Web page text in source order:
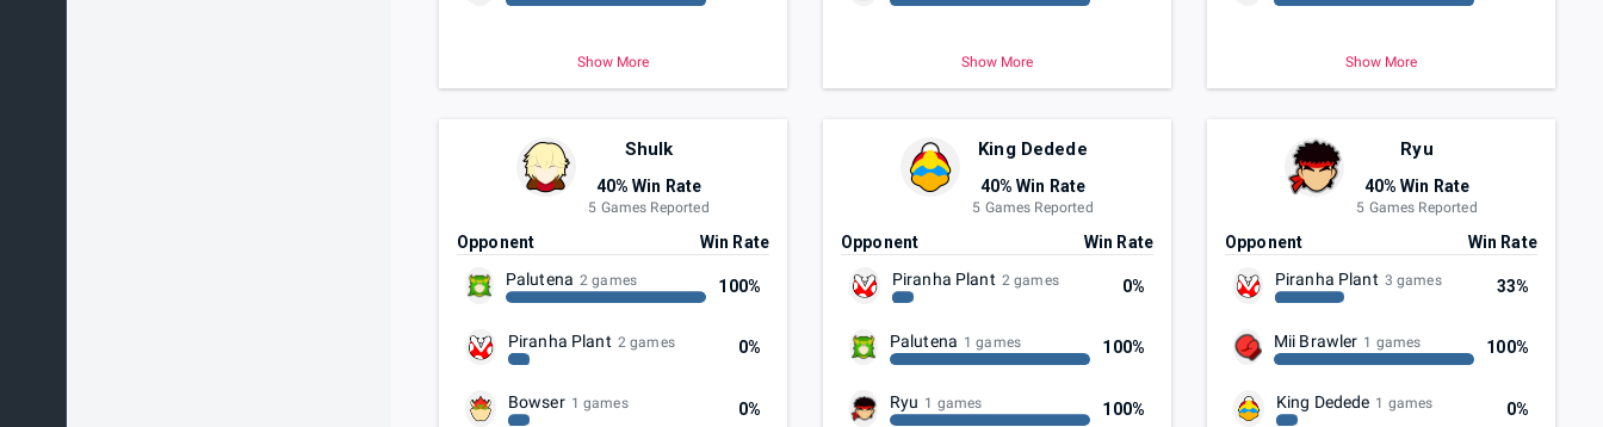
Show More Show More Show More
Shulk
40% Win Rate
5 Games Reported
Opponent
Win Rate
Palutena 2 games 100%
Piranha Plant 2 games 0%
Bowser 1 games 0%
King Dedede
40% Win Rate
5 Games Reported
Opponent
Win Rate
Piranha Plant 2 games 0%
Palutena 1 games 100%
Ryu 1 games 100%
Ryu
40% Win Rate
5 Games Reported
Opponent
Win Rate
Piranha Plant 3 games 33%
Mii Brawler 1 games 100%
King Dedede 1 games 0%